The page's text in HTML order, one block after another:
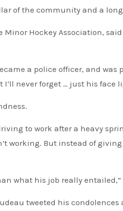
of the community and a
Minor Hockey Association,
a police officer, and
I’ll never forget … just his
to work after a heavy
working. But instead of
what his job really
tweeted his condolences